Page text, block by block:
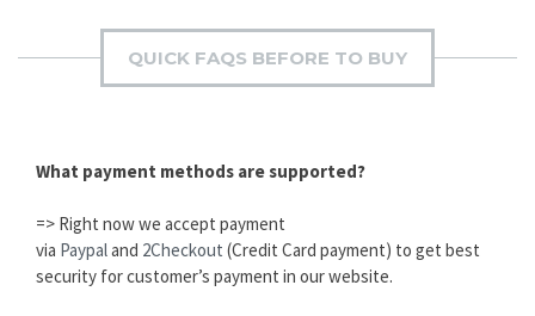
QUICK FAQS BEFORE TO BUY
What payment methods are supported?
=> Right now we accept payment
via Paypaland 2Checkout (Credit Card payment) to get best
security for customer’s payment in our website.